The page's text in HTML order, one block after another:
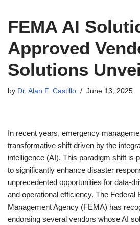
FEMA AI
Approved
Solutions
by Dr. Alan F. Castillo June 13, 2025
In recent years, emergency
transformative shift driven by the
intelligence (AI). This paradigm shift is
to significantly enhance disaster
unprecedented opportunities for data-
and operational efficiency. The Federal
Management Agency (FEMA) has
endorsing several vendors whose AI